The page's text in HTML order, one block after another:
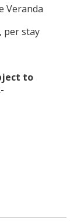
Veranda
per stay
to